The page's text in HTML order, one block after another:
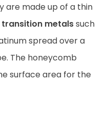
are made up of a thin
transition metalssuch
spread over a
The honeycomb
surface area for the